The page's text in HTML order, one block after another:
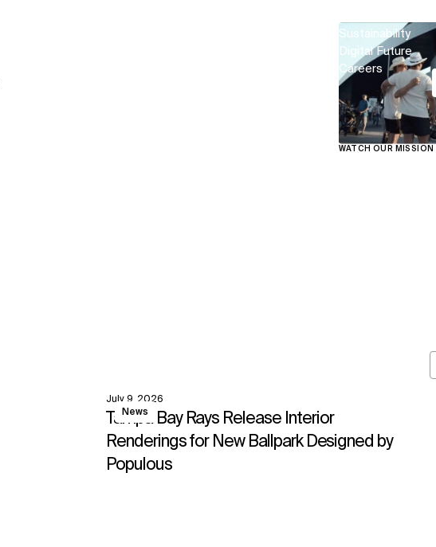
Sustainability
Digital Future
Careers
WATCH OUR MISSION
News
July 9, 2026
Tampa Bay Rays Release Interior
Renderings for New Ballpark Designed by
Populous
View
View